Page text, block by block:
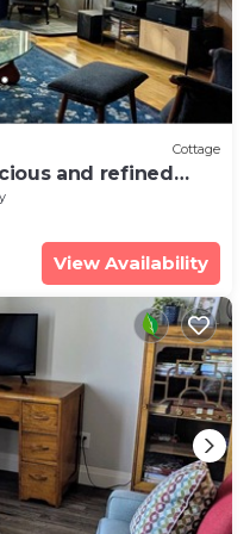
Cottage
and refined
& hot tub
View Availability